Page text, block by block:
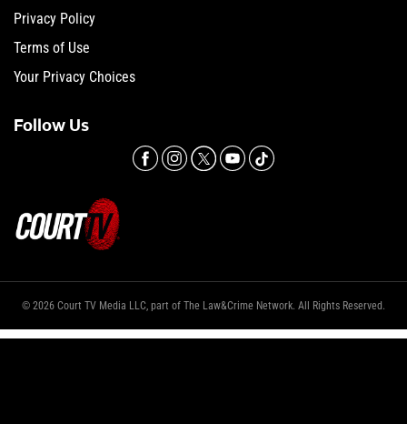
Privacy Policy
Terms of Use
Your Privacy Choices
Follow Us
© 2026 Court TV Media LLC, part of The Law&Crime Network. All Rights Reserved.